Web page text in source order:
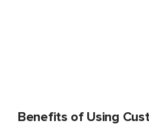
Benefits of Using